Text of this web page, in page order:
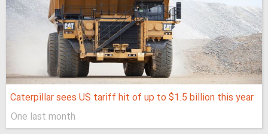
Caterpillar sees US tariff hit of up to $1.5 billion this year
One last month